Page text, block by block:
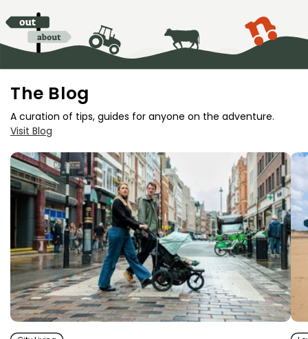
The Blog
A curation of tips, guides for anyone on the adventure.
Visit Blog